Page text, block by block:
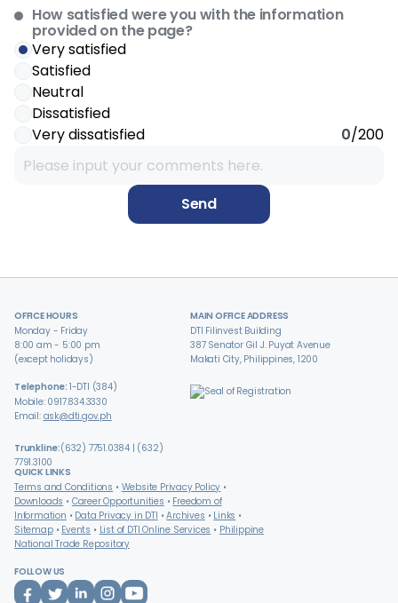
How satisfied were you with the information
provided on the page?
Very satisfied
Satisfied
Neutral
Dissatisfied
Very dissatisfied
0/200
Send
OFFICE HOURS
Monday - Friday
8:00 am - 5:00 pm
(except holidays)
Telephone: 1-DTI (384)
Mobile: 0917.834.3330
Email: ask@dti.gov.ph
Trunkline:(632) 7751.0384 | (632)
7791.3100
MAIN OFFICE ADDRESS
DTI Filinvest Building
387 Senator Gil J. Puyat Avenue
Makati City, Philippines, 1200
QUICK LINKS
Terms and Conditions
Website Privacy Policy
Downloads
Career Opportunities
Freedom of
Information
Data Privacy in DTI Archives
Links
Sitemap
Events List of DTI Online Services
Philippine
National Trade Repository
FOLLOW US